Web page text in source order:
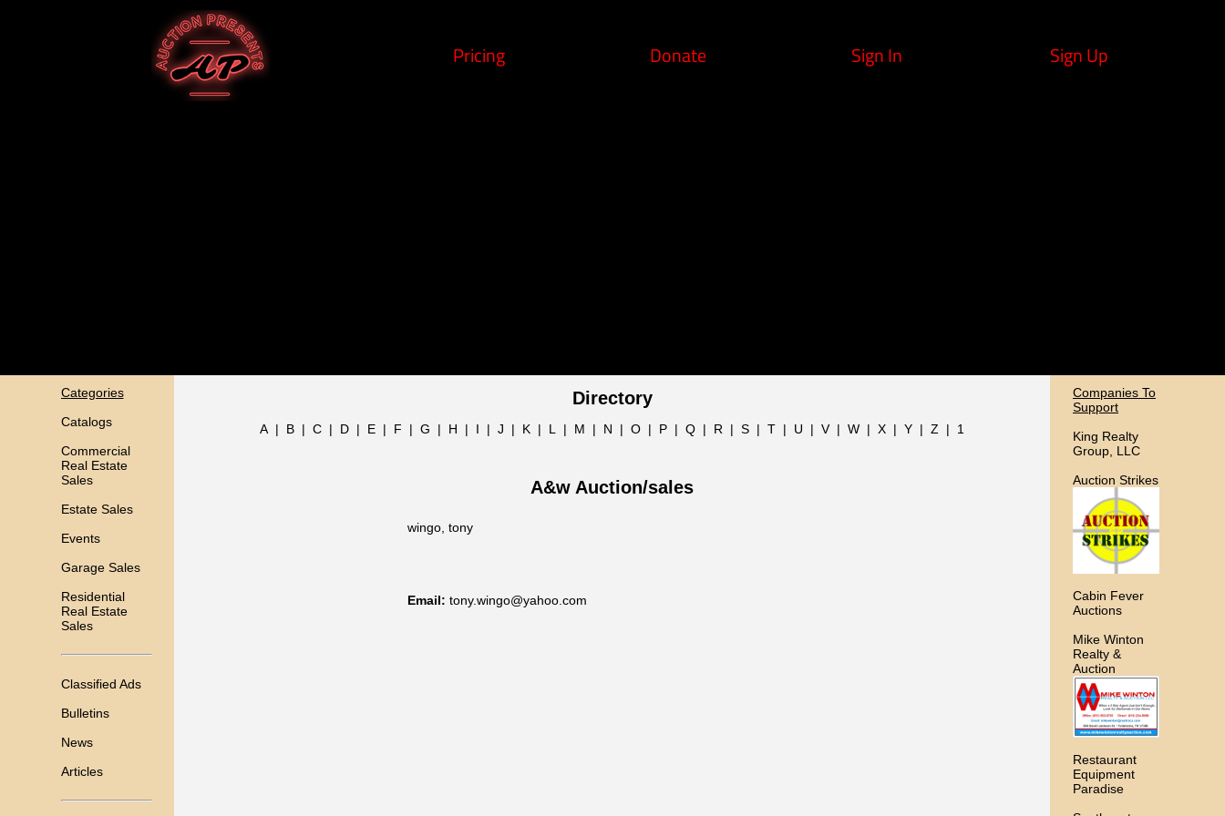
Pricing Donate Sign In Sign Up
Categories
Catalogs
Commercial
Real Estate
Sales
Estate Sales
Events
Garage Sales
Residential
Real Estate
Sales
Classified Ads
Bulletins
News
Articles
Directory
A | B | C | D | E | F | G | H | I | J | K | L | M | N | O | P | Q | R | S | T | U | V| W | X | Y | Z | 1
A&w Auction/sales
wingo, tony
Email: tony.wingo@yahoo.com
Companies To
Support
King Realty
Group, LLC
Auction Strikes
Cabin Fever
Auctions
Mike Winton
Realty &
Auction
Restaurant
Equipment
Paradise